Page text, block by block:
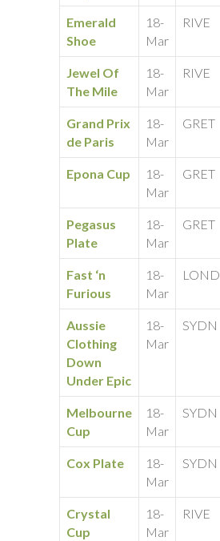
Emerald
Shoe
18-
Mar
RIVE
Jewel Of
The Mile
18-
Mar
RIVE
Grand Prix
de Paris
18-
Mar
GRET
Epona Cup
18-
Mar
GRET
Pegasus
Plate
18-
Mar
GRET
Fast ‘n
Furious
18-
Mar
LOND
Aussie
Clothing
Down
Under Epic
18-
Mar
SYDN
Melbourne
Cup
18-
Mar
SYDN
Cox Plate
18-
Mar
SYDN
Crystal
Cup
18-
Mar
RIVE